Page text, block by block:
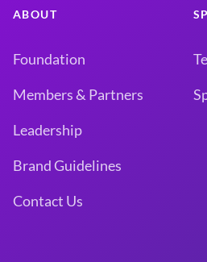
ABOUT
Foundation
Members & Partners
Leadership
Brand Guidelines
Contact Us